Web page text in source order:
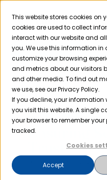
This website stores cookies on
cookies are used to collect
interact with our website and
you. We use this information in
customize your browsing
and metrics about our visitors
and other media. To find out
we use, see our Privacy Policy.
If you decline, your information
you visit this website. A single
your browser to remember your
tracked.
Cookies
Accept
Skip
content
Product
Solutions
Resources
SOC 2
Ensuring
September 29th, 2023